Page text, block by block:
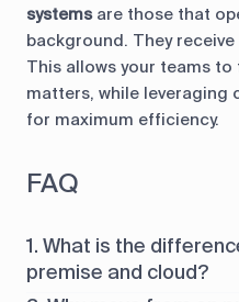
systems are those that
background. They
This allows your teams
matters, while leveraging
for maximum efficiency.
FAQ
1. What is the
premise and cloud?